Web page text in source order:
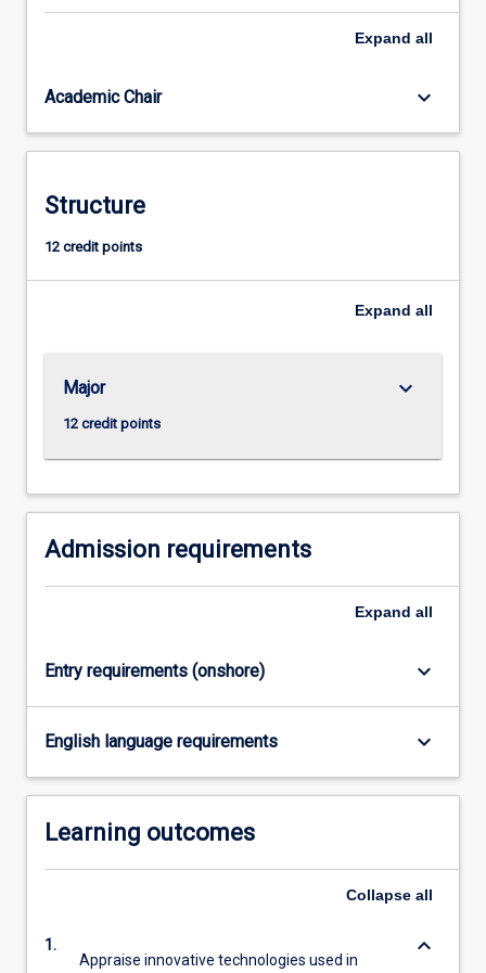
sharing
to
technology
interaction,
and
increased
learning.
This
course…
For
click
the
Read
button
Expand all
Academic Chair keyboard_arrow_down
Structure
12 credit points
Expand all
Major
12 credit points
keyboard_arrow_down
Admission requirements
Expand all
Entry requirements (onshore) keyboard_arrow_down
English language requirements keyboard_arrow_down
Learning outcomes
Collapse all
1.
Appraise innovative technologies used in
keyboard_arrow_down